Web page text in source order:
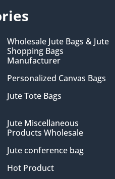
Wholesale Jute Bags & Jute
Shopping Bags
Manufacturer
Personalized Canvas Bags
Jute Tote Bags
Jute Miscellaneous
Products Wholesale
Jute conference bag
Hot Product